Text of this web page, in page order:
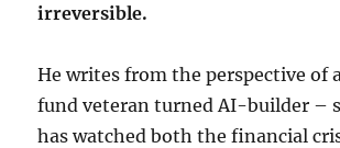
irreversible.
He writes from the perspective of
fund veteran turned AI-builder –
has watched both the financial